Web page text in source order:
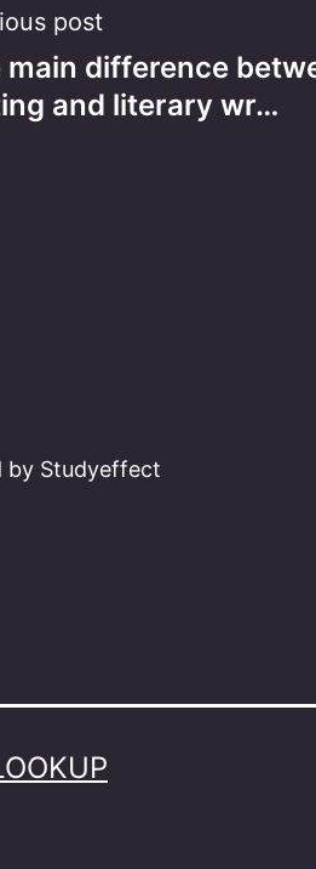
post
main difference
and literary wr…
by Studyeffect